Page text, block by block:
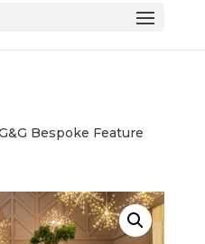
Bespoke Feature